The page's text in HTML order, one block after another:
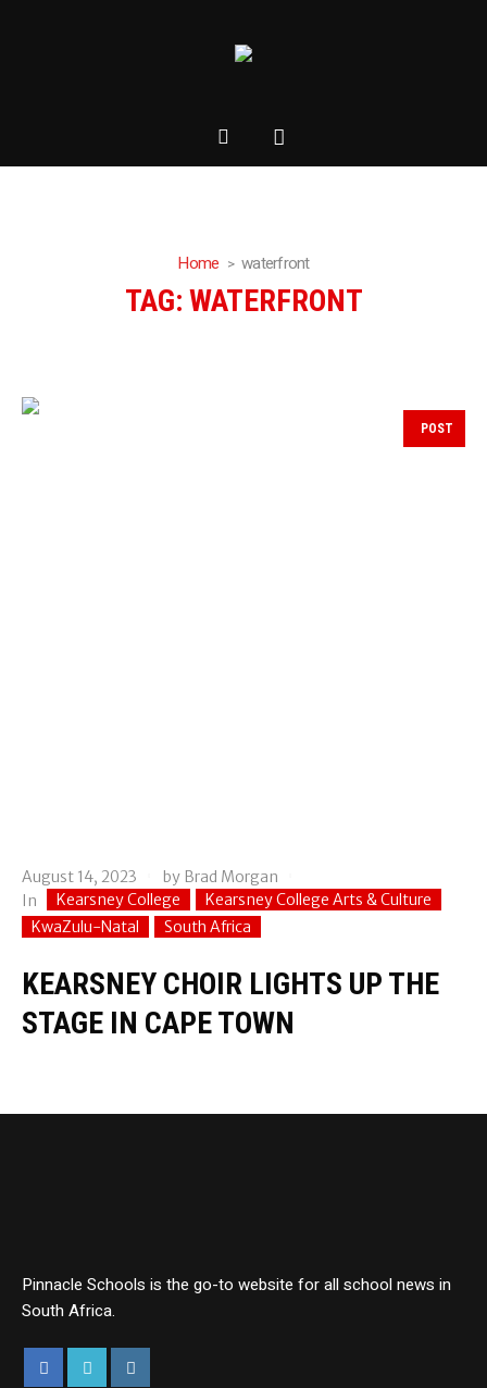
Home waterfront
TAG: WATERFRONT
POST
August 14, 2023 by Brad Morgan
In
Kearsney College
Kearsney College Arts & Culture
KwaZulu-Natal
South Africa
KEARSNEY CHOIR LIGHTS UP THE
STAGE IN CAPE TOWN
Pinnacle Schools is the go-to website for all school news in
South Africa.